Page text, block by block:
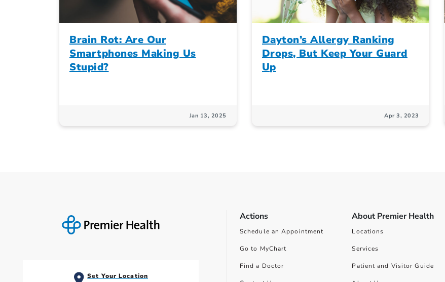
Brain Rot: Are Our
Smartphones Making Us
Stupid?
Jan 13, 2025
Dayton’s Allergy Ranking
Drops, But Keep Your Guard
Up
Apr 3, 2023
Set Your Location
Actions
Schedule an Appointment
Go to MyChart
Find a Doctor
About Premier Health
Locations
Services
Patient and Visitor Guide